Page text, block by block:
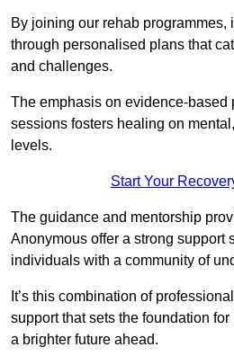
By joining our rehab programmes,
through personalised plans that
and challenges.
The emphasis on evidence-based
sessions fosters healing on
levels.
Start Your
The guidance and mentorship
Anonymous offer a strong support
individuals with a community of
It’s this combination of
support that sets the foundation
a brighter future ahead.